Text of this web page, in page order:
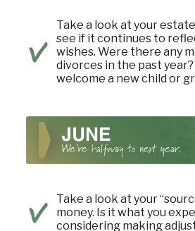
Take a look at your
see if it continues to
wishes. Were there any
divorces in the past
welcome a new child or
Take a look at your
money. Is it what you
considering making